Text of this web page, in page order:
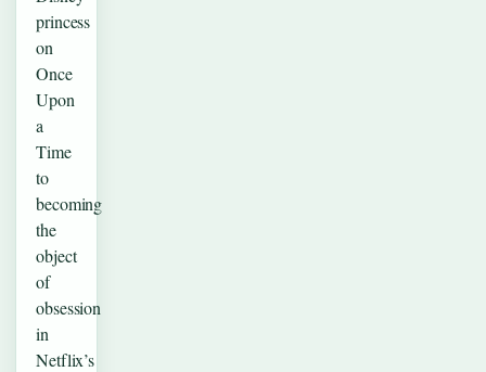
princess
on
Once
Upon
a
Time
to
becoming
the
object
of
obsession
in
Netflix’s